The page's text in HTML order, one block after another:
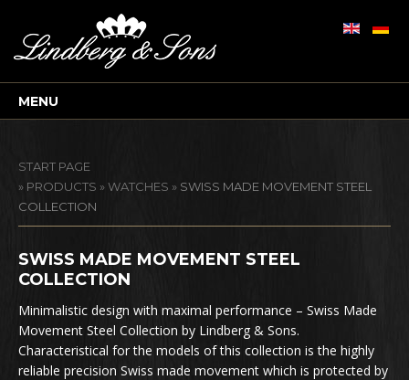
MENU
START PAGE
» PRODUCTS »WATCHES » SWISS MADE MOVEMENT STEEL
COLLECTION
SWISS MADE MOVEMENT STEEL
COLLECTION
Minimalistic design with maximal performance – Swiss Made
Movement Steel Collection by Lindberg & Sons.
Characteristical for the models of this collection is the highly
reliable precision Swiss made movement which is protected by